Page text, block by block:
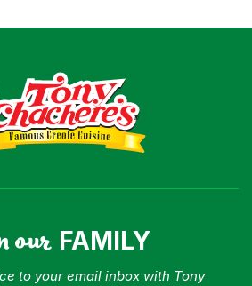
our FAMILY
to your email inbox with Tony